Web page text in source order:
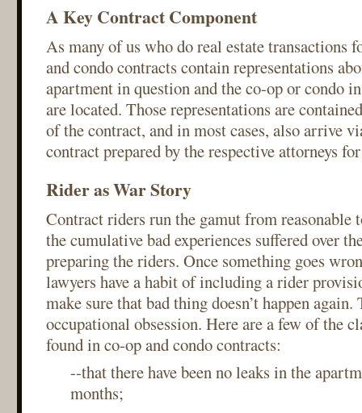
A Key Contract Component
As many of us who do real estate transactions
and condo contracts contain representations
apartment in question and the co-op or condo
are located. Those representations are
of the contract, and in most cases, also arrive
contract prepared by the respective attorneys
Rider as War Story
Contract riders run the gamut from reasonable
the cumulative bad experiences suffered over
preparing the riders. Once something goes
lawyers have a habit of including a rider
make sure that bad thing doesn’t happen
occupational obsession. Here are a few of the
found in co-op and condo contracts:
--that there have been no leaks in the
months;